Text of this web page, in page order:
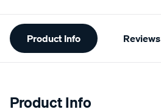
Additional
Information
Product Info Reviews
Product Info